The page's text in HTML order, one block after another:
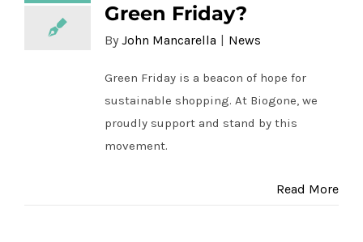
Green Friday?
By John Mancarella News
Green Friday is a beacon of hope for
sustainable shopping. At Biogone, we
proudly support and stand by this
movement.
Read More